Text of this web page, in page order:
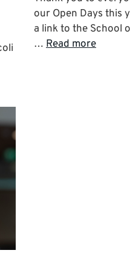
our Open Days this
a link to the School
… Read more